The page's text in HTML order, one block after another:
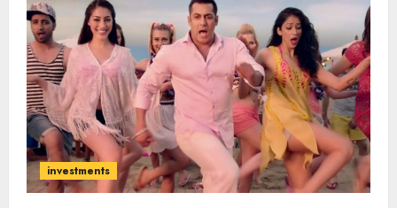
investments